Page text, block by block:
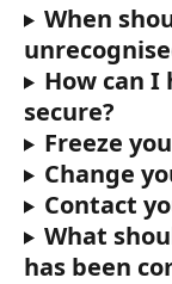
When
How can I
secure?
Freeze
Change
Contact
What
has been